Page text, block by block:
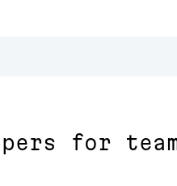
for team